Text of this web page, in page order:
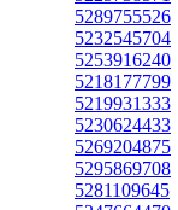
5289755526
5232545704
5253916240
5218177799
5219931333
5230624433
5269204875
5295869708
5281109645